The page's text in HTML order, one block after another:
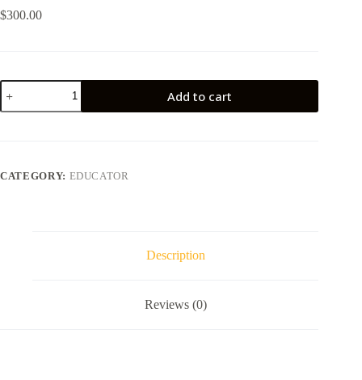
$300.00
Educator
By
E-
Mile
Add to cart
CATEGORY: EDUCATOR
Description
Reviews (0)